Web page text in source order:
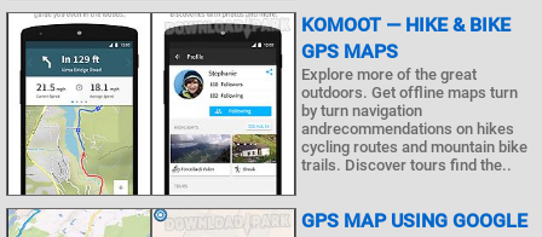
KOMOOT — HIKE & BIKE
GPS MAPS
Explore more of the great
outdoors. Get offline maps turn
by turn navigation
andrecommendations on hikes
cycling routes and mountain bike
trails. Discover tours find the..
GPS MAP USING GOOGLE